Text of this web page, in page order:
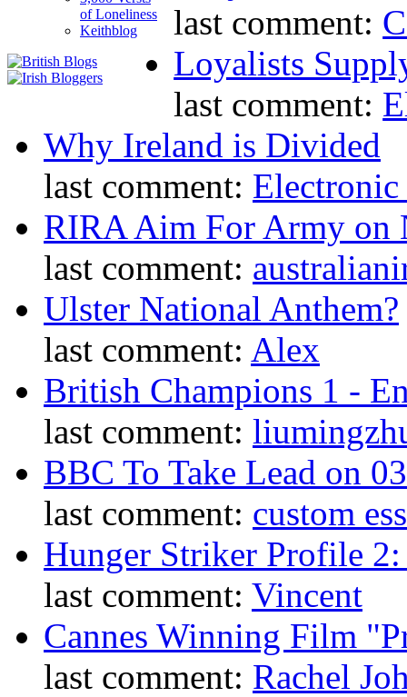
of Loneliness
Keithblog
last comment:
Loyalists
last comment:
Why Ireland is Divided
last comment: Electronic
RIRA Aim For Army on
last comment:
Ulster National Anthem?
last comment: Alex
British Champions 1 -
last comment:
BBC To Take Lead on
last comment: custom
Hunger Striker Profile 2:
last comment: Vincent
Cannes Winning Film
last comment: Rachel